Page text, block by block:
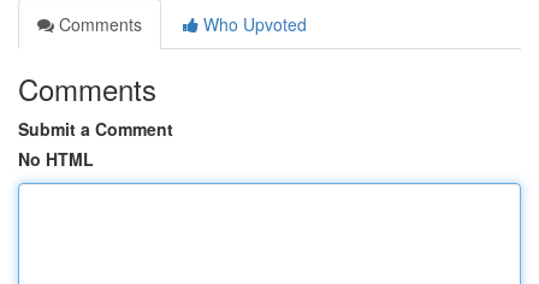
Comments
Who Upvoted
Comments
Submit a Comment
No HTML